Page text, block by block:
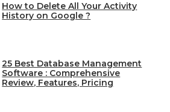
How to Delete All Your Activity
History on Google ?
25 Best Database Management
Software : Comprehensive
Review, Features, Pricing